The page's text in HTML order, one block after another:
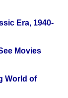
Era, 1940-
Movies
World of